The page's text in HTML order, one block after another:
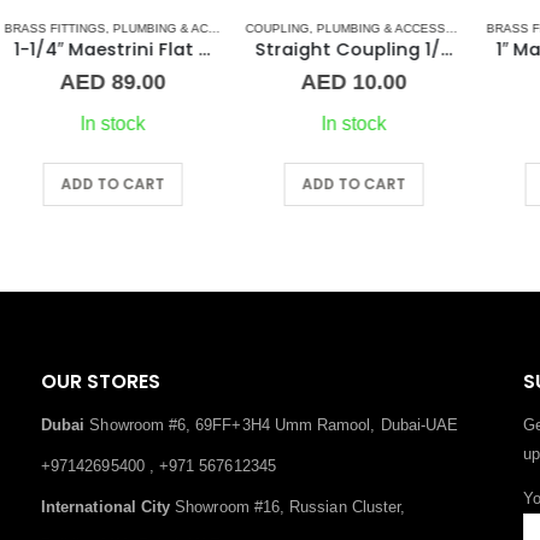
,UNION
COUPLING, PLUMBING & ACCESSORIES , STAINLESS STEEL FITTINGS
AED10.00
In stock
ADD TO CART
BRASS FITTINGS ,PLUMBING & ACCESSORIES
AED66.00
In stock
ADD TO CART
OUR STORES
Dubai Showroom #6, 69FF+3H4 Umm Ramool, Dubai-UAE
+97142695400 , +971 567612345
International City Showroom #16, Russian Cluster,